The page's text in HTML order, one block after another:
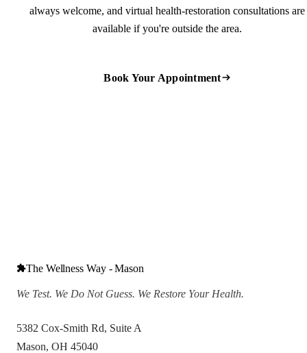
always welcome, and virtual health-restoration consultations are
available if you're outside the area.
Book Your Appointment
The Wellness Way - Mason
We Test. We Do Not Guess. We Restore Your Health.
5382 Cox-Smith Rd, Suite A
Mason, OH 45040